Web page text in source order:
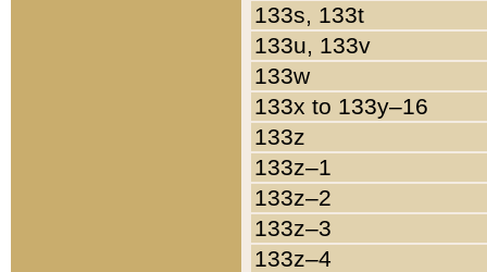
133s, 133t
133u, 133v
133w
133x to 133y–16
133z
133z–1
133z–2
133z–3
133z–4